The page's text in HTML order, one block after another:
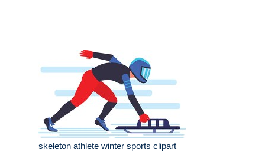
skeleton athlete winter sports clipart